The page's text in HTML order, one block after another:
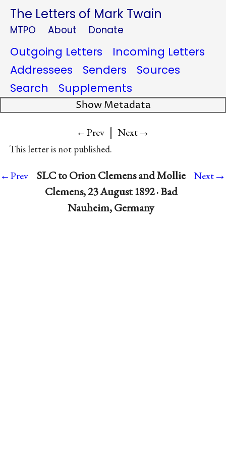
The Letters of Mark Twain
MTPO About Donate
Outgoing Letters
Incoming Letters
Addressees
Senders
Sources
Search
Supplements
Show Metadata
←Prev | Next→
This letter is not published.
←Prev
SLC to Orion Clemens and Mollie
Clemens, 23 August 1892 · Bad
Nauheim, Germany
Next→